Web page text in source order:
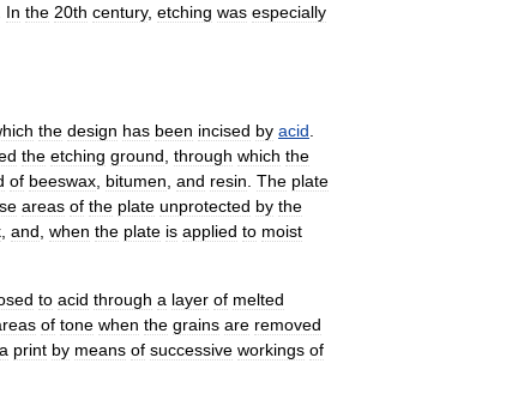
In the 20th century, etching was especially
the design has been incised by acid
the etching ground through which the
of beeswax bitumen and resin The plate
areas of the plate unprotected by the
and when the plate is applied to moist
to acid through a layer of melted
of tone when the grains are removed
a print by means of successive workings of